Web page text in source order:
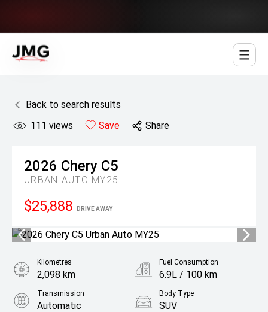
Back to search results
111 views Save Share
2026 Chery C5
URBAN AUTO MY25
$25,888 DRIVE AWAY
Kilometres
2,098 km
Fuel Consumption
6.9L / 100 km
Transmission
Automatic
Body Type
SUV